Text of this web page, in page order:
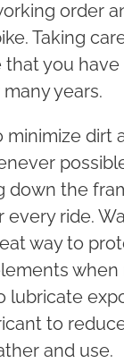
order
Taking
that you have
years.
minimize dirt
down the
every ride.
way to
when
lubricate
to
and use.